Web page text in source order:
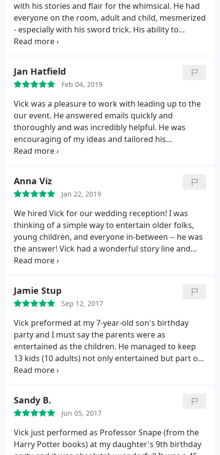
with his stories and flair for the whimsical. He had
everyone on the room, adult and child, mesmerized
- especially with his sword trick. His ability to
incorporate even the smallest details about our
absolutely awesome and memorable day!
Jan Hatfield
Feb 04, 2019
Vick was a pleasure to work with leading up to the
our event. He answered emails quickly and
thoroughly and was incredibly helpful. He was
encouraging of my ideas and tailored his
performance to make it fit well with our company
evening party and was exceptional.
charming and exciting. I received great feedback
from our guests. I highly recommend Illusions by
Vick! He brings a fun presence, is great to work
with and very talented.
Anna Viz
Jan 22, 2019
We hired Vick for our wedding reception! I was
thinking of a simple way to entertain older folks,
young children, and everyone in-between -- he was
the answer! Vick had a wonderful story line and
great tricks that kept everyone's attention! We had
him!We ended up starting his show a little late,
unfortunately, but he was incredibly patient, set-up,
and mingled with a few guests while he waited! He
then put on a 45-50 minute show for all of us, and
included some guests, my father, and us in the
show! I highly recommend him for ANY event --
weddings, birthdays (children AND adult), social
Jamie Stup
Sep 12, 2017
Vick preformed at my 7-year-old son's birthday
party and I must say the parents were as
entertained as the children. He managed to keep
13 kids (10 adults) not only entertained but part of
the show. Since the party, I've heard many times
recommend him if you're in the market for a true
professional at his craft.
Sandy B.
Jun 05, 2017
Vick just performed as Professor Snape (from the
Harry Potter books) at my daughter's 9th birthday